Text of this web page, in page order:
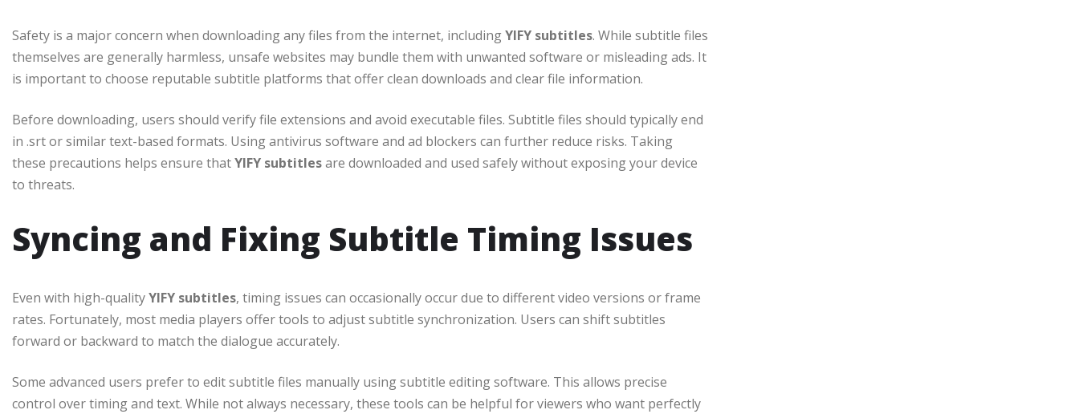
Safety is a major concern when downloading any files from the internet, includingYIFY subtitles. While subtitle files
themselves are generally harmless, unsafe websites may bundle them with unwanted software or misleading ads. It
is important to choose reputable subtitle platforms that offer clean downloads and clear file information.
Before downloading, users should verify file extensions and avoid executable files. Subtitle files should typically end
in .srt or similar text-based formats. Using antivirus software and ad blockers can further reduce risks. Taking
these precautions helps ensure thatYIFY subtitlesare downloaded and used safely without exposing your device
to threats.
Syncing and Fixing Subtitle Timing Issues
Even with high-qualityYIFY subtitles, timing issues can occasionally occur due to different video versions or frame
rates. Fortunately, most media players offer tools to adjust subtitle synchronization. Users can shift subtitles
forward or backward to match the dialogue accurately.
Some advanced users prefer to edit subtitle files manually using subtitle editing software. This allows precise
control over timing and text. While not always necessary, these tools can be helpful for viewers who want perfectly